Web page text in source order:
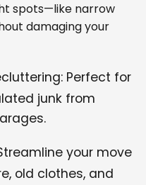
spots—like narrow
damaging your
Perfect for
junk from
your move
old clothes, and